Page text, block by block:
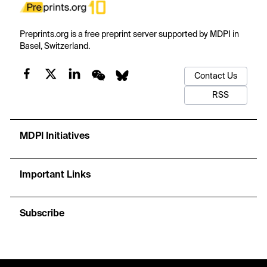
Preprints.org is a free preprint server supported by MDPI in
Basel, Switzerland.
Contact Us
RSS
MDPI Initiatives
Important Links
Subscribe